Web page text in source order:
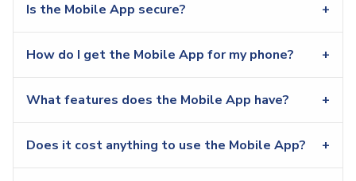
Is the Mobile App secure?
How do I get the Mobile App for my phone?
What features does the Mobile App have?
Does it cost anything to use the Mobile App?